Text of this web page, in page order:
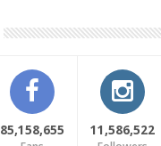
85,158,655 11,586,522